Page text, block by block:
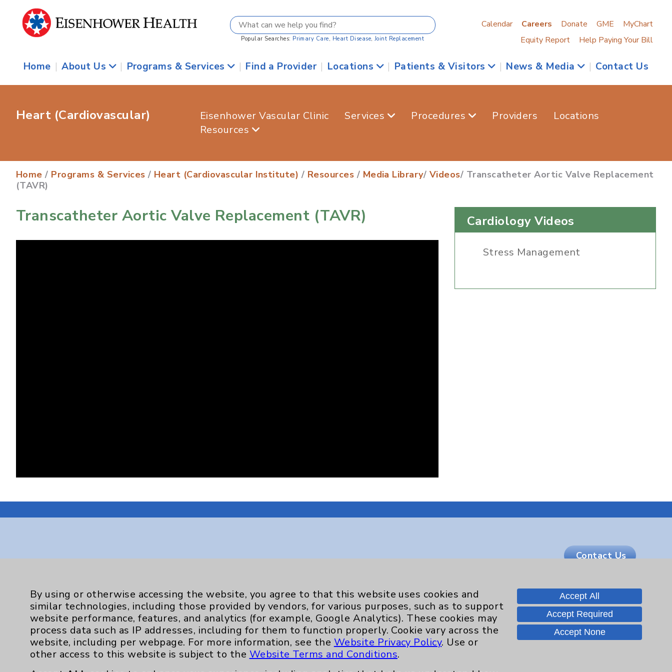
Popular Searches: Primary Care, Heart Disease, Joint Replacement
Calendar Careers Donate GME
MyChart
Equity Report
Help Paying Your Bill
Home | About Us | Programs & Services | Find a Provider | Locations | Patients & Visitors | News & Media | Contact Us
Heart (Cardiovascular) Eisenhower Vascular Clinic Services Procedures Providers
Locations
Resources
Home / Programs & Services / Heart (Cardiovascular Institute) / Resources / Media Library/ Videos/ Transcatheter Aortic Valve Replacement
(TAVR)
Transcatheter Aortic Valve Replacement (TAVR) Cardiology Videos
Stress Management
Affiliation Verification
Chargemaster
Community Health Needs Assessment & Benefits
Employee & Provider Access
Main Phone 760-340-3911
Patient Relations 760-674-3648
PatientRelations@EisenhowerHealth.org
Eisenhower Phonebook
Contact Us
Careers
By using or otherwise accessing the website, you agree to that this website uses cookies and
similar technologies, including those provided by vendors, for various purposes, such as to support
website performance, features, and analytics (for example, Google Analytics). These cookies may
process data such as IP addresses, including for them to function properly. Cookie vary across the
website, including per webpage. For more information, see the Website Privacy Policy. Use or
other access to this website is subject to the Website Terms and Conditions.
Accept All
Accept Required
Accept None